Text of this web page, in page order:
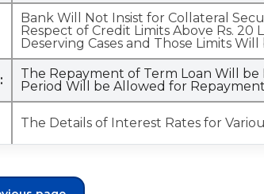
Bank Will Not Insist for Collateral
Respect of Credit Limits Above Rs.
Deserving Cases and Those Limits
The Repayment of Term Loan Will
Period Will be Allowed for
The Details of Interest Rates for